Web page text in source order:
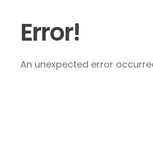
Error!
An unexpected error